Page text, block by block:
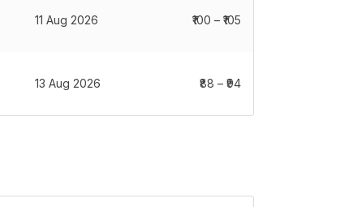
11 Aug 2026 ₹100 – ₹105
13 Aug 2026 ₹88 – ₹94